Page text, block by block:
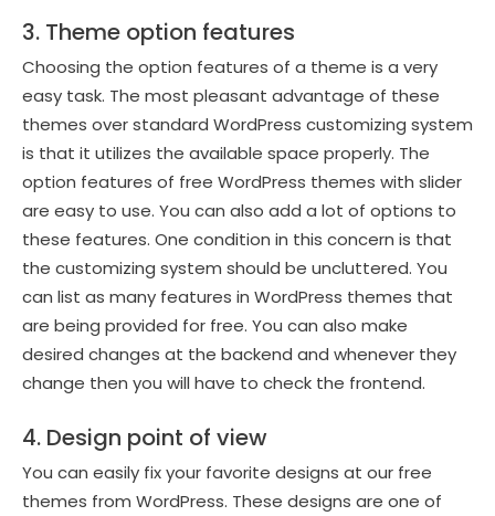
3. Theme option features
Choosing the option features of a theme is a very
easy task. The most pleasant advantage of these
themes over standard WordPress customizing system
is that it utilizes the available space properly. The
option features of free WordPress themes with slider
are easy to use. You can also add a lot of options to
these features. One condition in this concern is that
the customizing system should be uncluttered. You
can list as many features in WordPress themes that
are being provided for free. You can also make
desired changes at the backend and whenever they
change then you will have to check the frontend.
4. Design point of view
You can easily fix your favorite designs at our free
themes from WordPress. These designs are one of